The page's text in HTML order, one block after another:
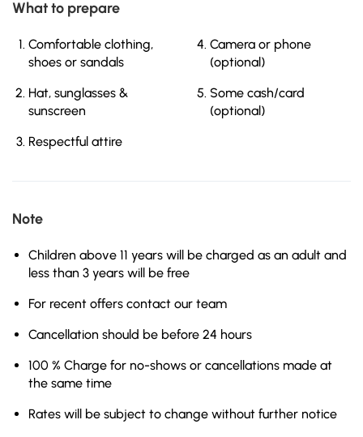
What to prepare
Comfortable clothing,
shoes or sandals
Hat, sunglasses &
sunscreen
Respectful attire
Camera or phone
(optional)
Some cash/card
(optional)
Note
Children above 11 years will be charged as an adult and
less than 3 years will be free
For recent offers contact our team
Cancellation should be before 24 hours
100 % Charge for no-shows or cancellations made at
the same time
Rates will be subject to change without further notice